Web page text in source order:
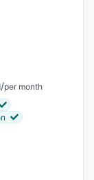
/per month